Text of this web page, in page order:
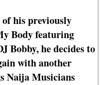
his previously
Body featuring
Bobby, he decides to
with another
Naija Musicians